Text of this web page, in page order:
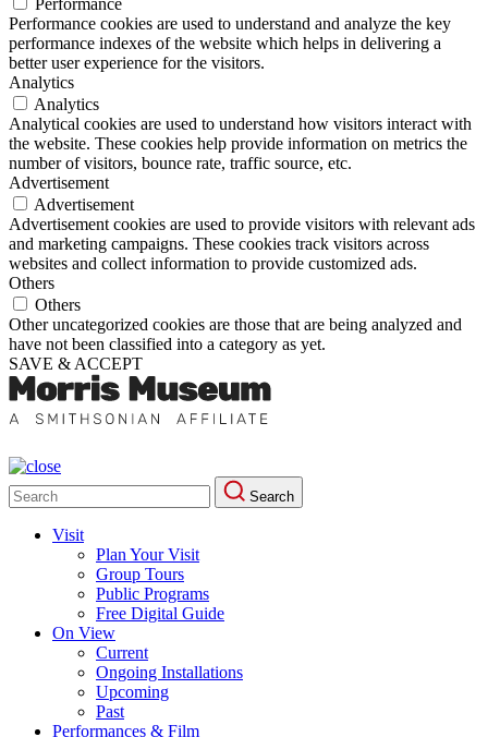
Performance
Performance cookies are used to understand and analyze the key
performance indexes of the website which helps in delivering a
better user experience for the visitors.
Analytics
Analytics
Analytical cookies are used to understand how visitors interact with
the website. These cookies help provide information on metrics the
number of visitors, bounce rate, traffic source, etc.
Advertisement
Advertisement
Advertisement cookies are used to provide visitors with relevant ads
and marketing campaigns. These cookies track visitors across
websites and collect information to provide customized ads.
Others
Others
Other uncategorized cookies are those that are being analyzed and
have not been classified into a category as yet.
SAVE & ACCEPT
Search
for:
Search
Visit
Plan Your Visit
Group Tours
Public Programs
Free Digital Guide
On View
Current
Ongoing Installations
Upcoming
Past
Performances & Film